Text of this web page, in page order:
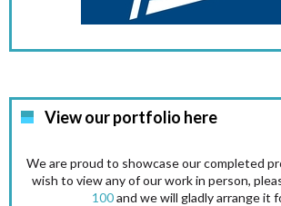
View our portfolio here
We are proud to showcase our completed
wish to view any of our work in person,
100and we will gladly arrange it